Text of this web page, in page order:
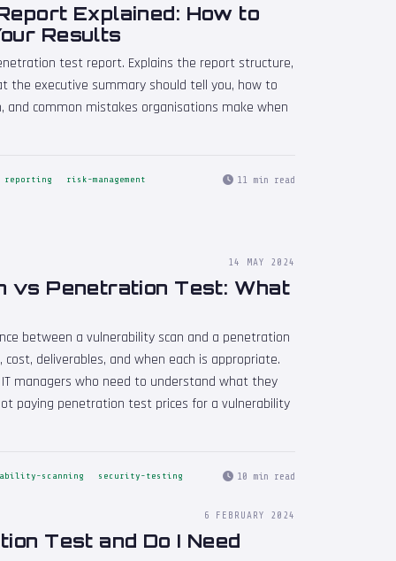
Explained: How to
Results
test report. Explains the report structure,
the executive summary should tell you, how to
common mistakes organisations make when
reporting risk-management 11 min read
14 MAY 2024
vs Penetration Test: What
between a vulnerability scan and a penetration
deliverables, and when each is appropriate.
managers who need to understand what they
paying penetration test prices for a vulnerability
scanning security-testing 10 min read
6 FEBRUARY 2024
Test and Do I Need